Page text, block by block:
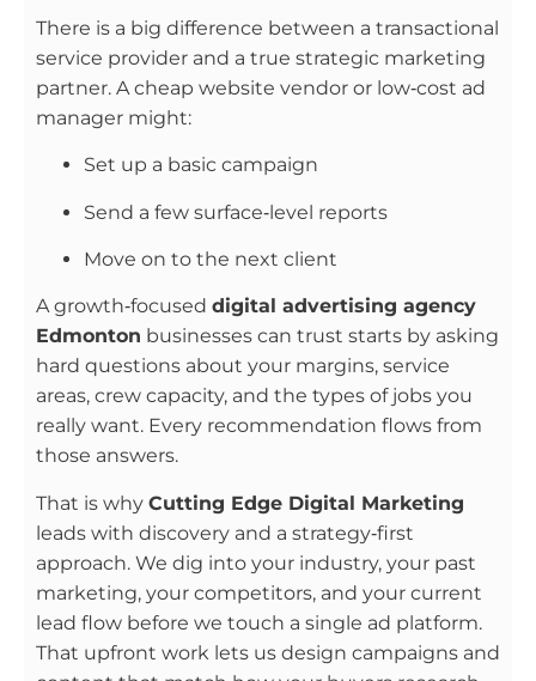
There is a big difference between a transactional
service provider and a true strategic marketing
partner. A cheap website vendor or low‑cost ad
manager might:
Set up a basic campaign
Send a few surface‑level reports
Move on to the next client
A growth‑focused digital advertising agency
Edmonton businesses can trust starts by asking
hard questions about your margins, service
areas, crew capacity, and the types of jobs you
really want. Every recommendation flows from
those answers.
That is why Cutting Edge Digital Marketing
leads with discovery and a strategy‑first
approach. We dig into your industry, your past
marketing, your competitors, and your current
lead flow before we touch a single ad platform.
That upfront work lets us design campaigns and